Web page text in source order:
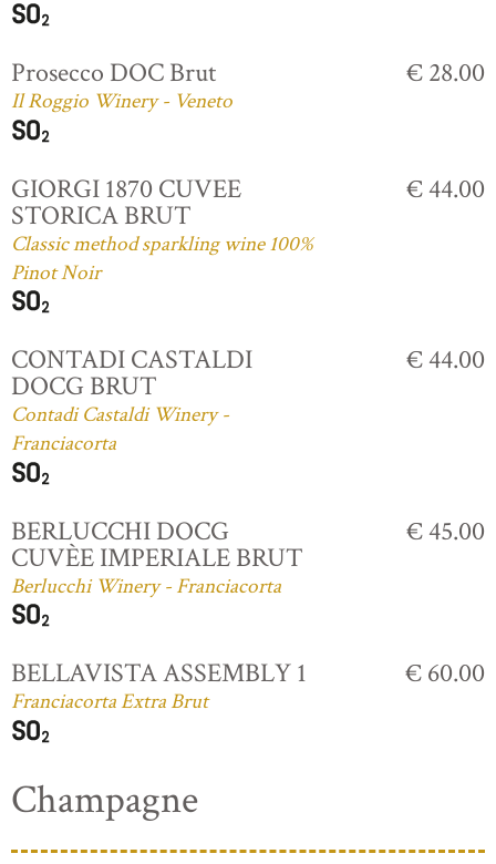
Prosecco DOC Brut
Il Roggio Winery - Veneto
€ 28.00
GIORGI 1870 CUVEE
STORICA BRUT
Classic method sparkling wine 100%
Pinot Noir
€ 44.00
CONTADI CASTALDI
DOCG BRUT
Contadi Castaldi Winery -
Franciacorta
€ 44.00
BERLUCCHI DOCG
CUVÈE IMPERIALE BRUT
Berlucchi Winery - Franciacorta
€ 45.00
BELLAVISTA ASSEMBLY 1
Franciacorta Extra Brut
€ 60.00
Champagne